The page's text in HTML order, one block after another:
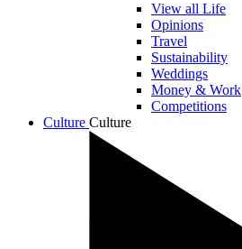
View all Life
Opinions
Travel
Sustainability
Weddings
Money & Work
Competitions
Culture Culture